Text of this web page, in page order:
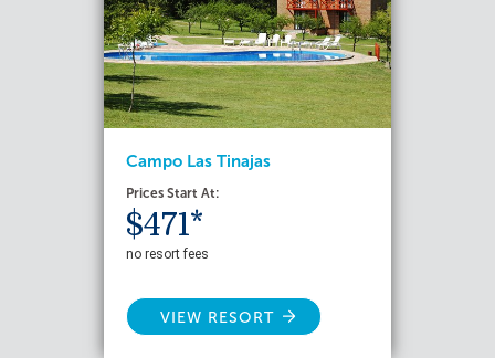
Campo Las Tinajas
Prices Start At:
$471*
no resort fees
VIEW RESORT